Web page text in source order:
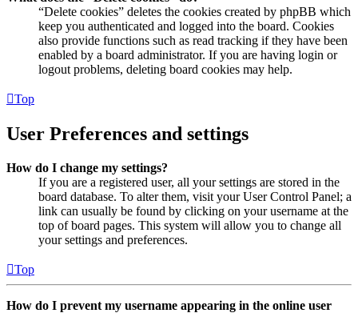
“Delete cookies” deletes the cookies created by phpBB which
keep you authenticated and logged into the board. Cookies
also provide functions such as read tracking if they have been
enabled by a board administrator. If you are having login or
logout problems, deleting board cookies may help.
Top
User Preferences and settings
How do I change my settings?
If you are a registered user, all your settings are stored in the
board database. To alter them, visit your User Control Panel; a
link can usually be found by clicking on your username at the
top of board pages. This system will allow you to change all
your settings and preferences.
Top
How do I prevent my username appearing in the online user